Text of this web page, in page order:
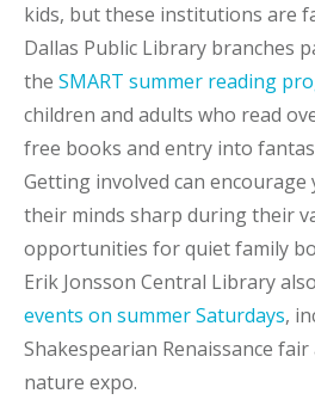
kids, but these institutions are
Dallas Public Library branches
the SMART summer reading
children and adults who read
free books and entry into
Getting involved can
their minds sharp during their
opportunities for quiet family
Erik Jonsson Central Library
events on summer Saturdays,
Shakespearian Renaissance
nature expo.